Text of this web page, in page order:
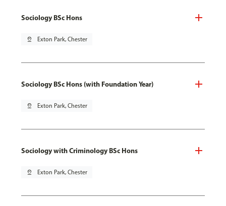
Sociology BSc Hons
pin_drop Exton Park, Chester
Sociology BSc Hons (with Foundation Year)
pin_drop Exton Park, Chester
Sociology with Criminology BSc Hons
pin_drop Exton Park, Chester